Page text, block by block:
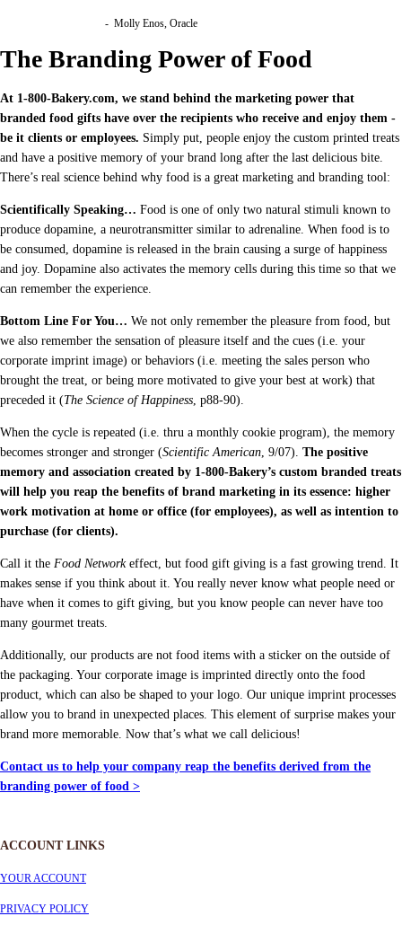
- Molly Enos, Oracle
The Branding Power of Food
At 1-800-Bakery.com, we stand behind the marketing power that
branded food gifts have over the recipients who receive and enjoy them -
be it clients or employees. Simply put, people enjoy the custom printed treats
and have a positive memory of your brand long after the last delicious bite.
There’s real science behind why food is a great marketing and branding tool:
Scientifically Speaking… Food is one of only two natural stimuli known to
produce dopamine, a neurotransmitter similar to adrenaline. When food is to
be consumed, dopamine is released in the brain causing a surge of happiness
and joy. Dopamine also activates the memory cells during this time so that we
can remember the experience.
Bottom Line For You… We not only remember the pleasure from food, but
we also remember the sensation of pleasure itself and the cues (i.e. your
corporate imprint image) or behaviors (i.e. meeting the sales person who
brought the treat, or being more motivated to give your best at work) that
preceded it (The Science of Happiness , p88-90).
When the cycle is repeated (i.e. thru a monthly cookie program), the memory
becomes stronger and stronger (Scientific American , 9/07). The positive
memory and association created by 1-800-Bakery’s custom branded treats
will help you reap the benefits of brand marketing in its essence: higher
work motivation at home or office (for employees), as well as intention to
purchase (for clients).
Call it the Food Networkeffect, but food gift giving is a fast growing trend. It
makes sense if you think about it. You really never know what people need or
have when it comes to gift giving, but you know people can never have too
many gourmet treats.
Additionally, our products are not food items with a sticker on the outside of
the packaging. Your corporate image is imprinted directly onto the food
product, which can also be shaped to your logo. Our unique imprint processes
allow you to brand in unexpected places. This element of surprise makes your
brand more memorable. Now that’s what we call delicious!
Contact us to help your company reap the benefits derived from the
branding power of food >
ACCOUNT LINKS
YOUR ACCOUNT
PRIVACY POLICY